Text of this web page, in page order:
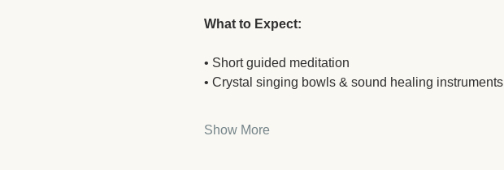
What to Expect:
• Short guided meditation
• Crystal singing bowls & sound healing instruments
Show More